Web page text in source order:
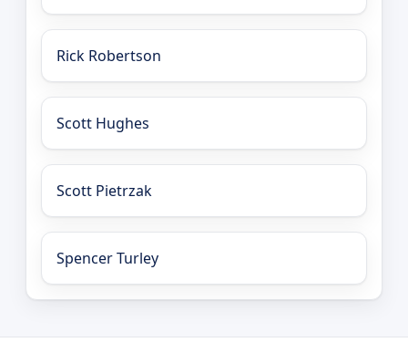
Rick Robertson
Scott Hughes
Scott Pietrzak
Spencer Turley